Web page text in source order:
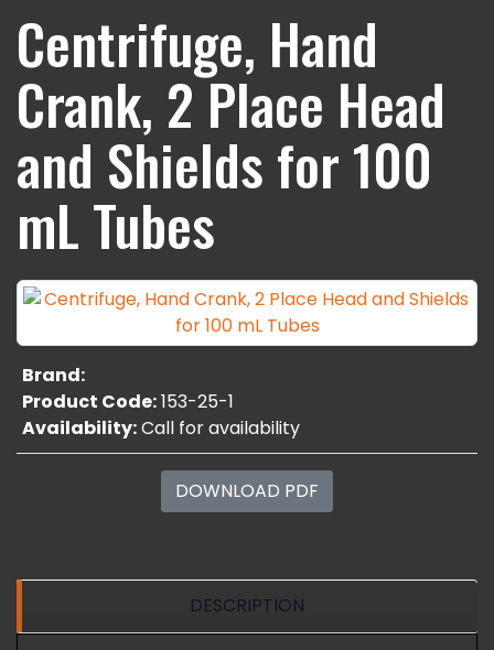
Centrifuge, Hand
Crank, 2 Place Head
and Shields for 100
mL Tubes
Brand:
Product Code:153-25-1
Availability:Call for availability
DOWNLOAD PDF
DESCRIPTION